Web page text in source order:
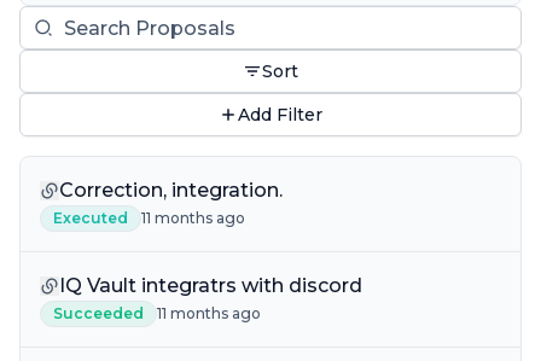
Sort
Add Filter
Correction, integration.
Executed 11 months ago
IQ Vault integratrs with discord
Succeeded 11 months ago